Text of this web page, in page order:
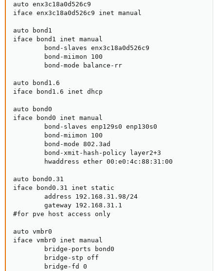
auto enx3c18a0d526c9
iface enx3c18a0d526c9 inet manual
auto bond1
iface bond1 inet manual
        bond-slaves enx3c18a0d526c9
        bond-miimon 100
        bond-mode balance-rr
auto bond1.6
iface bond1.6 inet dhcp
auto bond0
iface bond0 inet manual
        bond-slaves enp129s0 enp130s0
        bond-miimon 100
        bond-mode 802.3ad
        bond-xmit-hash-policy layer2+3
        hwaddress ether 00:e0:4c:88:31:00
auto bond0.31
iface bond0.31 inet static
        address 192.168.31.98/24
        gateway 192.168.31.1
#for pve host access only
auto vmbr0
iface vmbr0 inet manual
        bridge-ports bond0
        bridge-stp off
        bridge-fd 0